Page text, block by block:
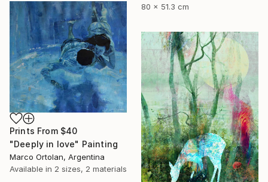
80 x 51.3 cm
Prints From $40
"Deeply in love" Painting
Marco Ortolan, Argentina
Available in 2 sizes, 2 materials